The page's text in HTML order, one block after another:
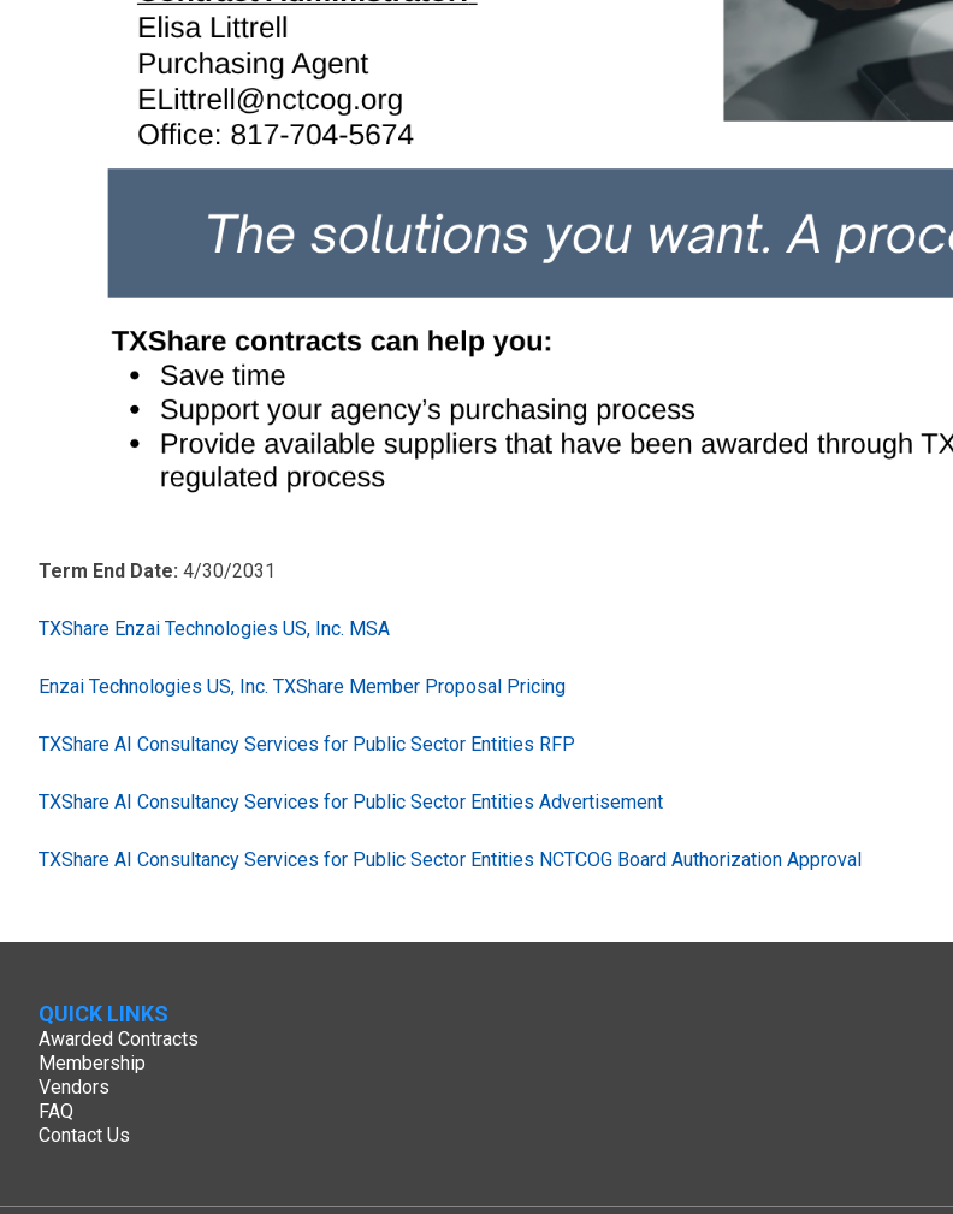
Term End Date: 4/30/2031
TXShare Enzai Technologies US, Inc. MSA
Enzai Technologies US, Inc. TXShare Member Proposal Pricing
TXShare AI Consultancy Services for Public Sector Entities RFP
TXShare AI Consultancy Services for Public Sector Entities Advertisement
TXShare AI Consultancy Services for Public Sector Entities NCTCOG Board Authorization Approval
QUICK LINKS
Awarded Contracts
Membership
Vendors
FAQ
Contact Us